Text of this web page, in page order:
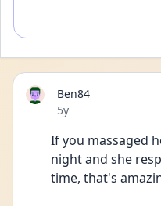
Ben84
Date posted
5y
If you massaged
night and she
time, that's